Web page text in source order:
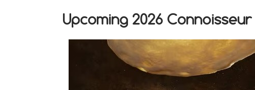
Upcoming 2026